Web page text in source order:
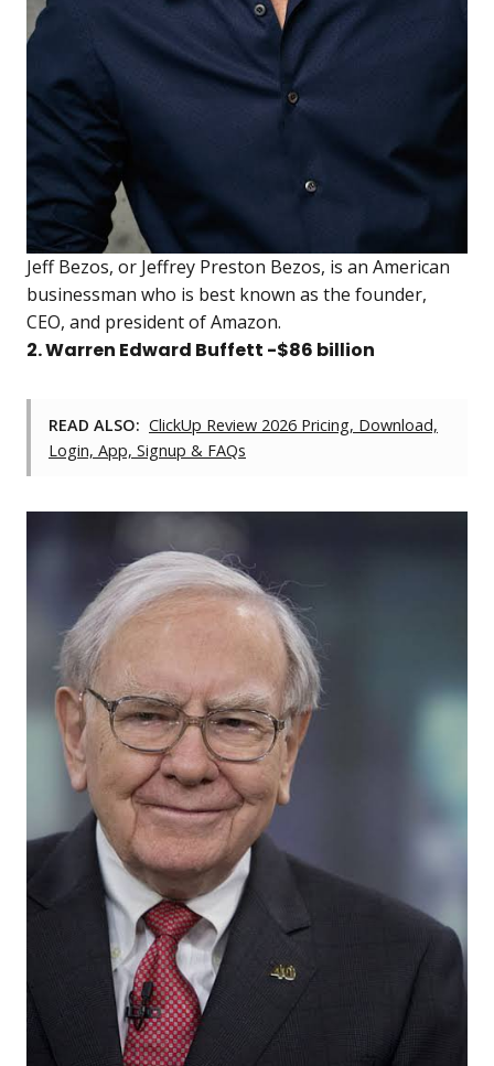
Jeff Bezos, or Jeffrey Preston Bezos, is an American
businessman who is best known as the founder,
CEO, and president of Amazon.
2. Warren Edward Buffett -$86 billion
READ ALSO: ClickUp Review 2026 Pricing, Download,
Login, App, Signup & FAQs